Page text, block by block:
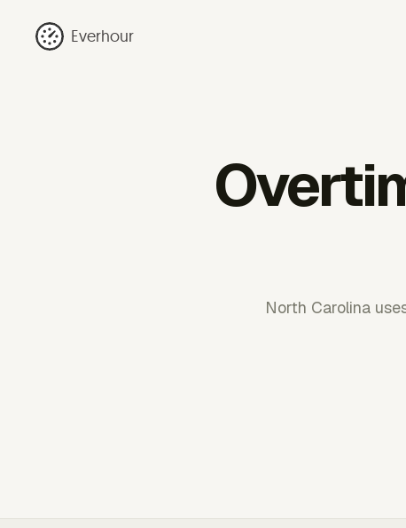
Everhour
North Carolina